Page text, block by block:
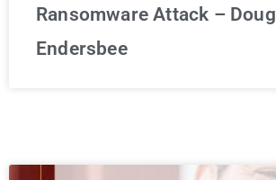
Ransomware Attack – Doug
Endersbee